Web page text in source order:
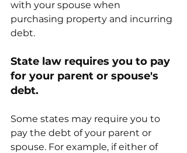
with your spouse when
purchasing property and incurring
debt.
State law requires you to pay
for your parent or spouse's
debt.
Some states may require you to
pay the debt of your parent or
spouse. For example, if either of